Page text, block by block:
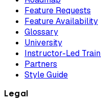
Feature Requests
Feature Availability
Glossary
University
Instructor-Led
Partners
Style Guide
Legal